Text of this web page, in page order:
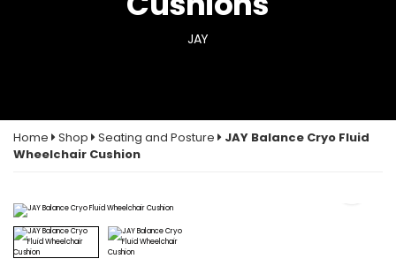
JAY
Home Shop Seating and Posture
JAY Balance Cryo Fluid
Wheelchair Cushion